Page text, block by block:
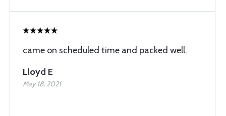
came on scheduled time and packed well.
Lloyd E
May 18, 2021